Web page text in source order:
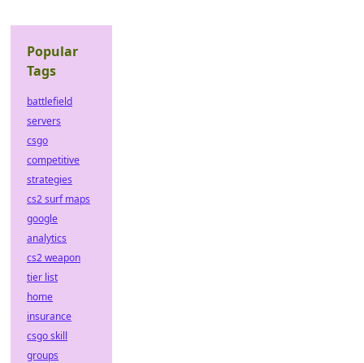
Popular
Tags
battlefield
servers
csgo
competitive
strategies
cs2 surf maps
google
analytics
cs2 weapon
tier list
home
insurance
csgo skill
groups